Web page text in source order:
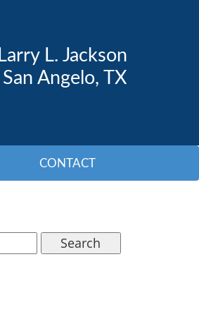
Larry L. Jackson
San Angelo, TX
CONTACT
Search